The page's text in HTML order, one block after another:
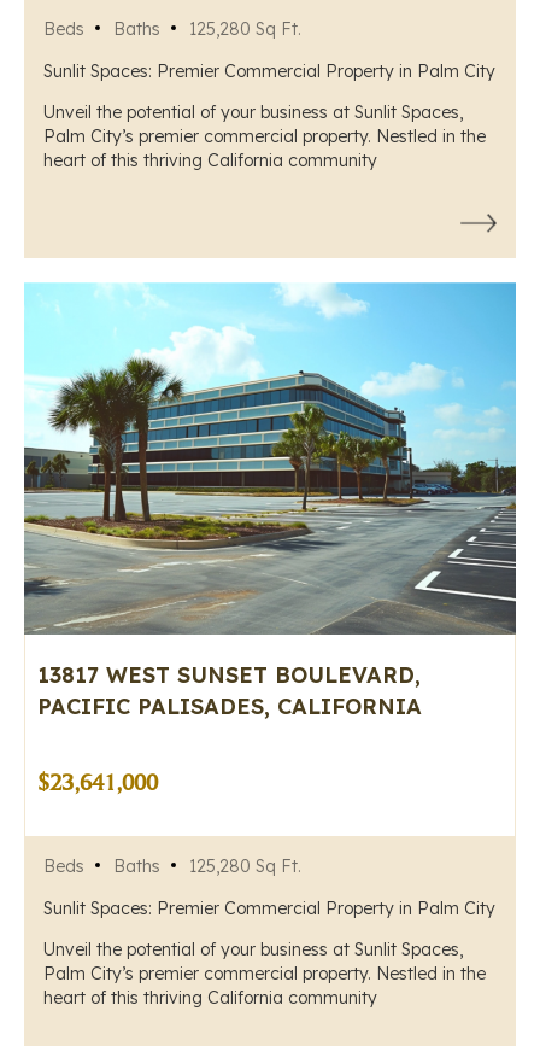
Beds Baths
125,280 Sq Ft.
Sunlit Spaces: Premier Commercial Property in Palm City
Unveil the potential of your business at Sunlit Spaces,
Palm City’s premier commercial property. Nestled in the
heart of this thriving California community
13817 WEST SUNSET BOULEVARD,
PACIFIC PALISADES, CALIFORNIA
$23,641,000
Beds Baths
125,280 Sq Ft.
Sunlit Spaces: Premier Commercial Property in Palm City
Unveil the potential of your business at Sunlit Spaces,
Palm City’s premier commercial property. Nestled in the
heart of this thriving California community